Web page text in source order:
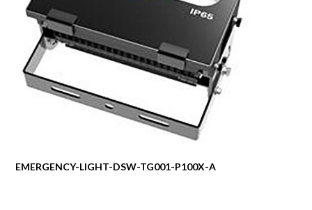
EMERGENCY-LIGHT-DSW-TG001-P100X-A